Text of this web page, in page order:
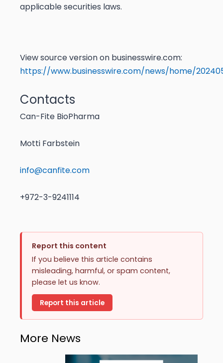
applicable securities laws.
View source version on businesswire.com:
https://www.businesswire.com/news/home/
Contacts
Can-Fite BioPharma
Motti Farbstein
info@canfite.com
+972-3-9241114
Report this content
If you believe this article contains
misleading, harmful, or spam content,
please let us know.
Report this article
More News